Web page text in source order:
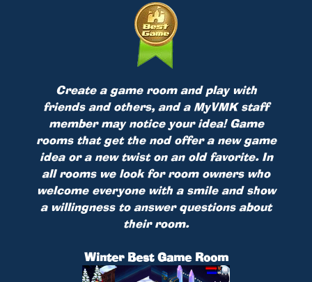
Create a game room and play with
friends and others, and a MyVMK staff
member may notice your idea! Game
rooms that get the nod offer a new game
idea or a new twist on an old favorite. In
all rooms we look for room owners who
welcome everyone with a smile and show
a willingness to answer questions about
their room.
Winter Best Game Room